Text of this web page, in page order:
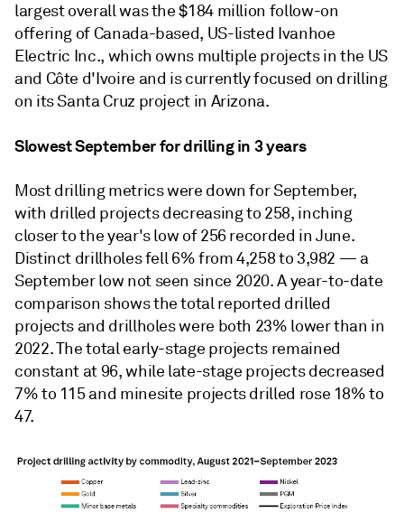
largest overall was the $184 million follow-on
offering of Canada-based, US-listed Ivanhoe
Electric Inc., which owns multiple projects in the US
and Côte d'Ivoire and is currently focused on drilling
on its Santa Cruz project in Arizona.
Slowest September for drilling in 3 years
Most drilling metrics were down for September,
with drilled projects decreasing to 258, inching
closer to the year's low of 256 recorded in June.
Distinct drillholes fell 6% from 4,258 to 3,982 — a
September low not seen since 2020. A year-to-date
comparison shows the total reported drilled
projects and drillholes were both 23% lower than in
2022. The total early-stage projects remained
constant at 96, while late-stage projects decreased
7% to 115 and minesite projects drilled rose 18% to
47.